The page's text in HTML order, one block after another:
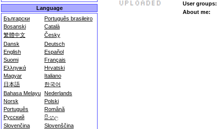
Language
Български
Português brasileiro
Bosanski
Català
繁體中文
Česky
Dansk
Deutsch
English
Español
Suomi
Français
Ελληνικά
Hrvatski
Magyar
Italiano
日本語
한국어
Bahasa Melayu Nederlands
Norsk
Polski
Português
Română
Русский
සිංහල
Slovenčina
Slovenščina
User groups:
About me: